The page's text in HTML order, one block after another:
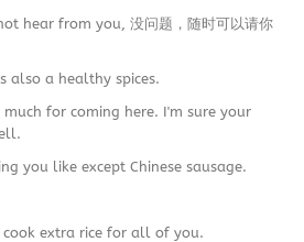
hear from you, 没问题，随时可以请你
also a healthy spices.
for coming here. I'm sure your
you like except Chinese sausage.
extra rice for all of you.